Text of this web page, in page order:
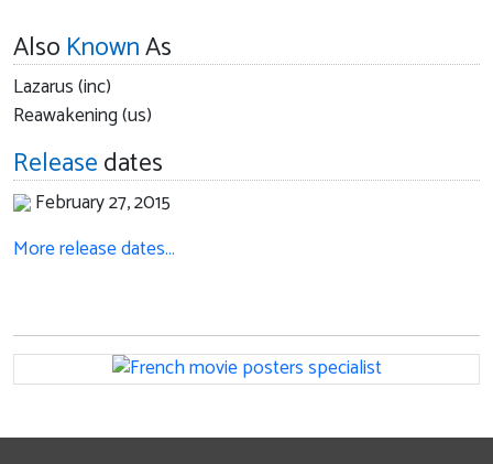
Also KnownAs
Lazarus (inc)
Reawakening (us)
Releasedates
February 27, 2015
More release dates…